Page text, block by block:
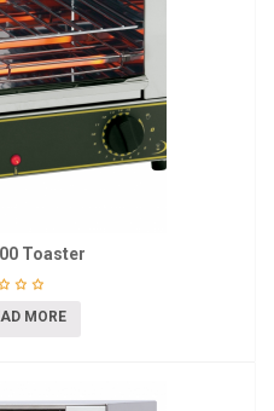
Toaster
MORE